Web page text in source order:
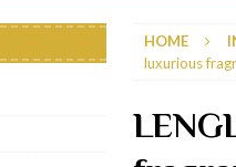
Bubbalicious brunch at The Roast
new French RSVP Dubai opens in
Dubai opens at The Address
HOME
luxurious